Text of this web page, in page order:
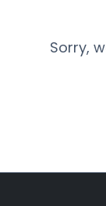
Sorry,